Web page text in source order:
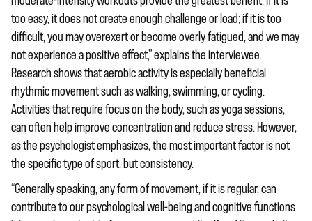
too easy, it does not create enough challenge or load; if it is too
difficult, you may overexert or become overly fatigued, and we may
not experience a positive effect,” explains the interviewee.
Research shows that aerobic activity is especially beneficial
rhythmic movement such as walking, swimming, or cycling.
Activities that require focus on the body, such as yoga sessions,
can often help improve concentration and reduce stress. However,
as the psychologist emphasizes, the most important factor is not
the specific type of sport, but consistency.
“Generally speaking, any form of movement, if it is regular, can
contribute to our psychological well-being and cognitive functions